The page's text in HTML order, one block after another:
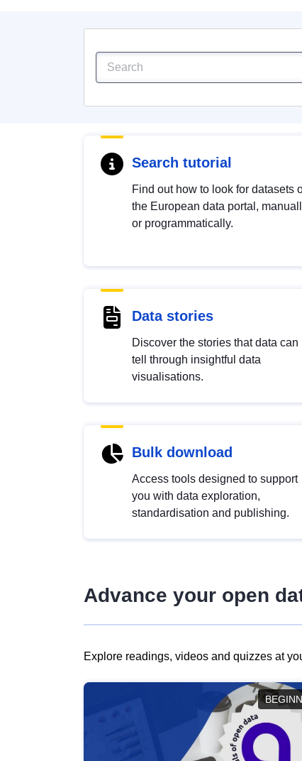
Search tutorial
Find out how to look for datasets
the European data portal,
or programmatically.
Data stories
Discover the stories that data can
tell through insightful data
visualisations.
Bulk download
Access tools designed to support
you with data exploration,
standardisation and publishing.
Advance your open
Explore readings, videos and quizzes at